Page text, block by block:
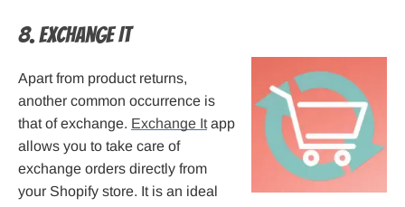
8. Exchange It
Apart from product returns,
another common occurrence is
that of exchange. Exchange It app
allows you to take care of
exchange orders directly from
your Shopify store. It is an ideal